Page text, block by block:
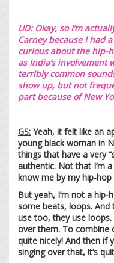
UD:Okay, so I’m
Carney because I had
curious about the hip-
as India’s involvement
terribly common
show up, but not
part because of New
GS: Yeah, it felt like an
young black woman in
things that have a very
authentic. Not that I’m
know me by my hip-
But yeah, I’m not a hip-
some beats, loops. And
use too, they use
over them. To combine
quite nicely! And then if
singing over that, it’s